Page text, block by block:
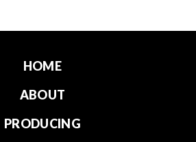
HOME
ABOUT
PRODUCING